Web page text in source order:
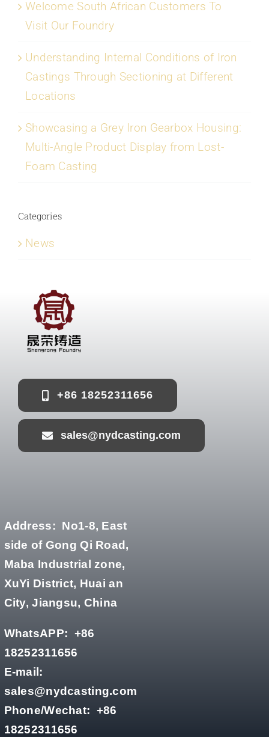
Welcome South African Customers To
Visit Our Foundry
Understanding Internal Conditions of Iron
Castings Through Sectioning at Different
Locations
Showcasing a Grey Iron Gearbox Housing:
Multi-Angle Product Display from Lost-
Foam Casting
Categories
News
+86 18252311656
sales@nydcasting.com
Address: No1-8, East
side of Gong Qi Road,
Maba Industrial zone,
XuYi District, Huai an
City, Jiangsu, China
WhatsAPP: +86
18252311656
E-mail:
sales@nydcasting.com
Phone/Wechat: +86
18252311656